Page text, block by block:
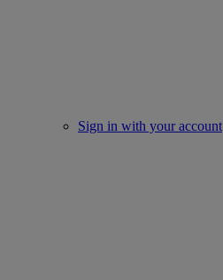
Sign in with your account